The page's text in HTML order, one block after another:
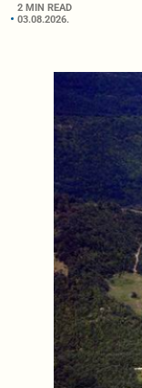
2 MIN READ
03.08.2026.